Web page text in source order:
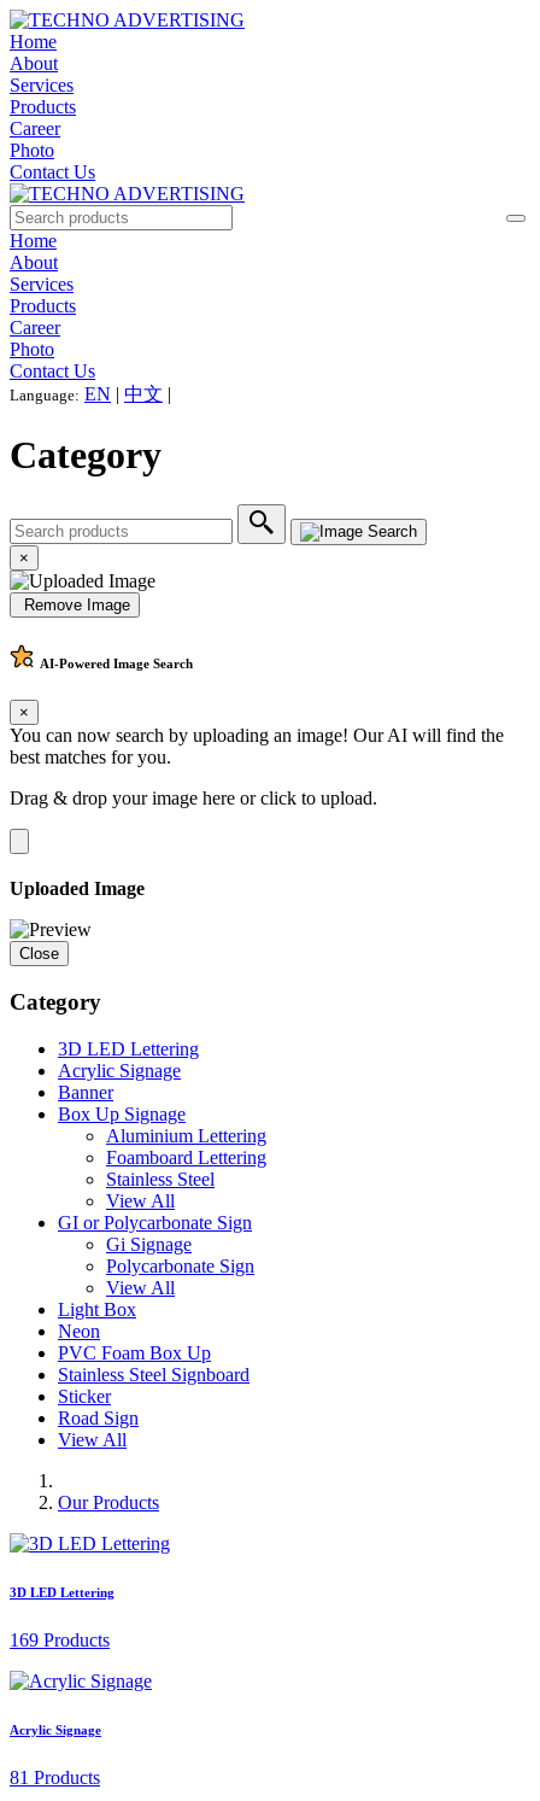
Home
About
Services
Products
Career
Photo
Contact Us
Home
About
Services
Products
Career
Photo
Contact Us
Language: EN | 中文 |
Category
×
Remove Image
AI-Powered Image Search
×
You can now search by uploading an image! Our AI will find the
best matches for you.
Drag & drop your image here orclick to upload.
Uploaded Image
Close
Category
3D LED Lettering
Acrylic Signage
Banner
Box Up Signage
Aluminium Lettering
Foamboard Lettering
Stainless Steel
View All
GI or Polycarbonate Sign
Gi Signage
Polycarbonate Sign
View All
Light Box
Neon
PVC Foam Box Up
Stainless Steel Signboard
Sticker
Road Sign
View All
Our Products
3D LED Lettering
169 Products
Acrylic Signage
81 Products